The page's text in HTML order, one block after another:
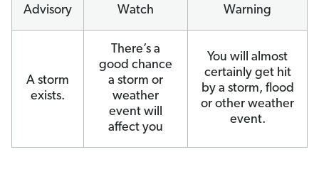
Advisory Watch Warning
A storm
exists.
There’s a
good chance
a storm or
weather
event will
affect you
You will almost
certainly get hit
by a storm, flood
or other weather
event.